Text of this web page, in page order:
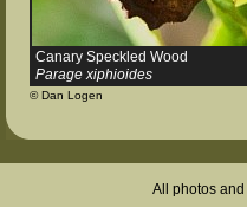
Canary Speckled Wood
Parage xiphioides
© Dan Logen
All photos